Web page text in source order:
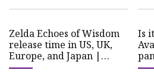
Zelda Echoes of Wisdom
release time in US, UK,
Europe, and Japan |
Polygon
Is